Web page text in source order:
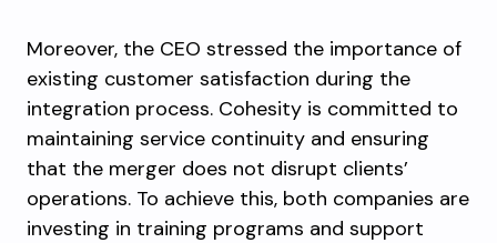
Moreover, the CEO stressed the importance of
existing customer satisfaction during the
integration process. Cohesity is committed to
maintaining service continuity and ensuring
that the merger does not disrupt clients’
operations. To achieve this, both companies are
investing in training programs and support